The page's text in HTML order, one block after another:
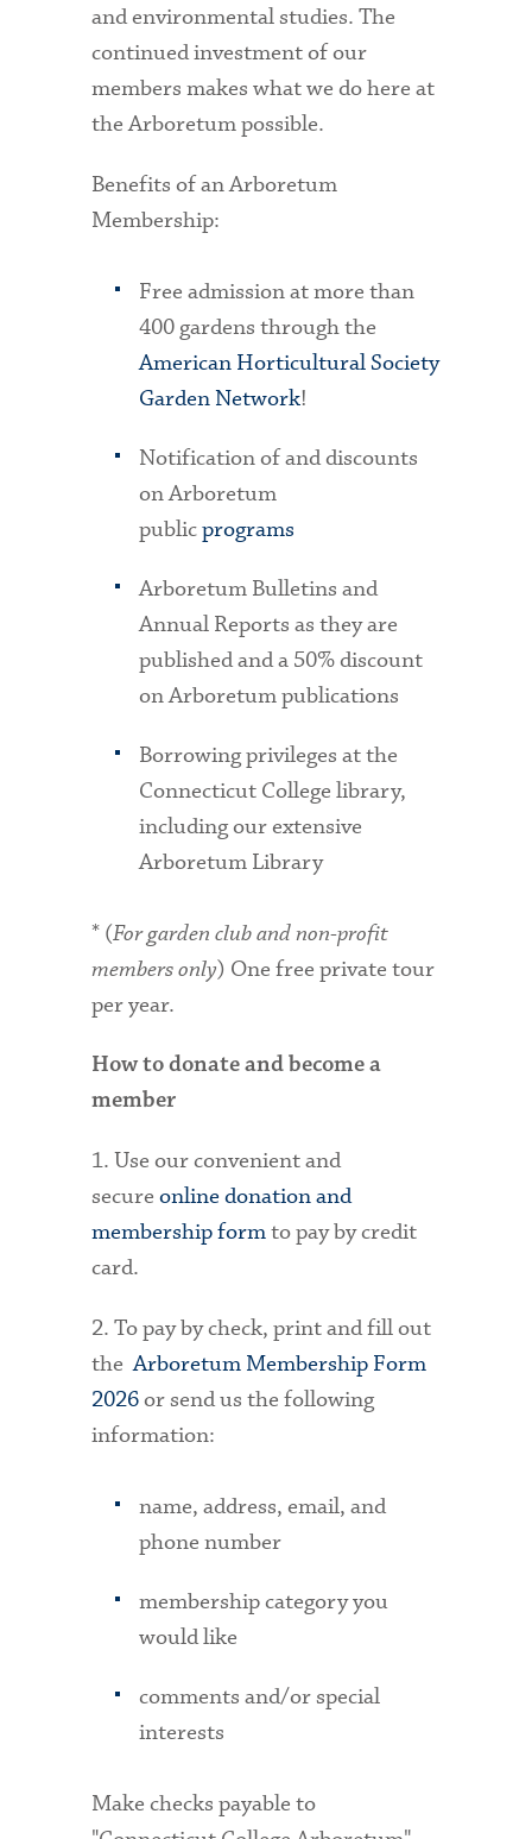
and environmental studies. The
continued investment of our
members makes what we do here at
the Arboretum possible.
Benefits of an Arboretum
Membership:
Free admission at more than
400 gardens through the
American Horticultural Society
Garden Network!
Notification of and discounts
on Arboretum
publicprograms
Arboretum Bulletins and
Annual Reports as they are
published and a 50% discount
on Arboretum publications
Borrowing privileges at the
Connecticut College library,
including our extensive
Arboretum Library
* (For garden club and non-profit
members only) One free private tour
per year.
How to donate and become a
member
1. Use our convenient and
secureonline donation and
membership formto pay by credit
card.
2. To pay by check, print and fill out
theArboretum Membership Form
2026or send us the following
information:
name, address, email, and
phone number
membership category you
would like
comments and/or special
interests
Make checks payable to